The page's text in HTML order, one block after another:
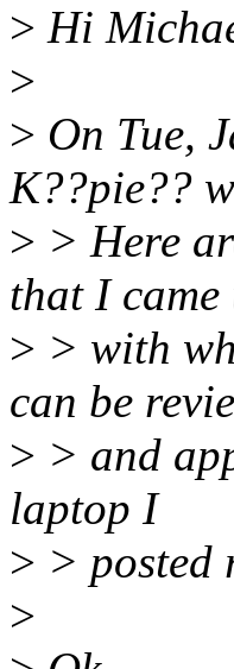
> Hi
>
> On Tue,
K??pie??
> > Here
that I came
> > with
can be
> > and
laptop I
> > posted
>